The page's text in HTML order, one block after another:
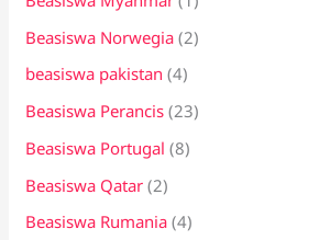
Beasiswa Norwegia (2)
beasiswa pakistan (4)
Beasiswa Perancis (23)
Beasiswa Portugal (8)
Beasiswa Qatar (2)
Beasiswa Rumania (4)